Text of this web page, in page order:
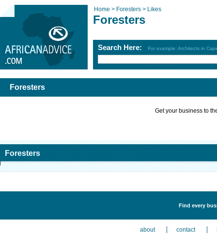
Home > Foresters > Likes
Foresters
Search Here: For example: Architects in
Foresters
Get your business to
Foresters
Find every
about contact